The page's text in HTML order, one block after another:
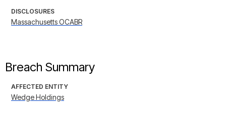
DISCLOSURES
Massachusetts OCABR
Breach Summary
AFFECTED ENTITY
Wedge Holdings